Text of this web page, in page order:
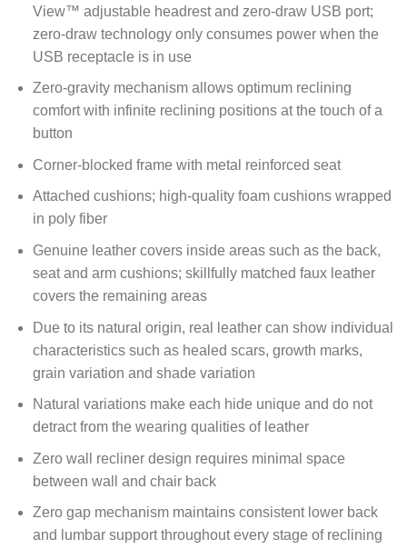
View™ adjustable headrest and zero-draw USB port;
zero-draw technology only consumes power when the
USB receptacle is in use
Zero-gravity mechanism allows optimum reclining
comfort with infinite reclining positions at the touch of a
button
Corner-blocked frame with metal reinforced seat
Attached cushions; high-quality foam cushions wrapped
in poly fiber
Genuine leather covers inside areas such as the back,
seat and arm cushions; skillfully matched faux leather
covers the remaining areas
Due to its natural origin, real leather can show individual
characteristics such as healed scars, growth marks,
grain variation and shade variation
Natural variations make each hide unique and do not
detract from the wearing qualities of leather
Zero wall recliner design requires minimal space
between wall and chair back
Zero gap mechanism maintains consistent lower back
and lumbar support throughout every stage of reclining